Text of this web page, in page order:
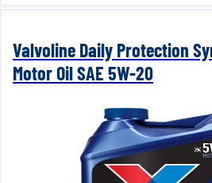
Valvoline Daily Protection
Motor Oil SAE 5W-20